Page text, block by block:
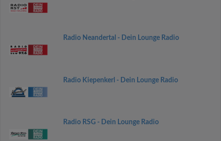
Radio Neandertal - Dein Lounge Radio
Radio Kiepenkerl - Dein Lounge Radio
Radio RSG - Dein Lounge Radio